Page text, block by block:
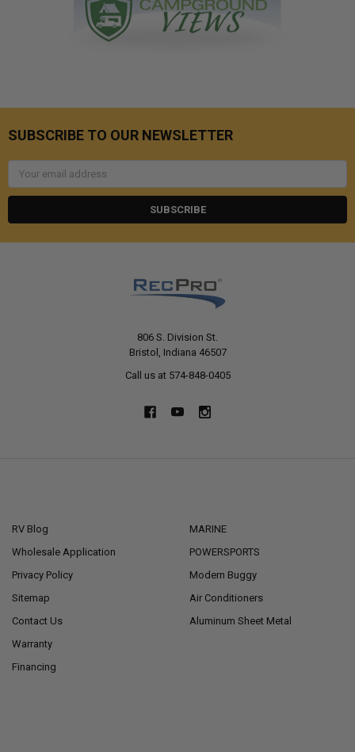
SUBSCRIBE TO OUR NEWSLETTER
806 S. Division St.
Bristol, Indiana 46507
Call us at 574-848-0405
RV Blog
Wholesale Application
Privacy Policy
Sitemap
Contact Us
Warranty
Financing
MARINE
POWERSPORTS
Modern Buggy
Air Conditioners
Aluminum Sheet Metal